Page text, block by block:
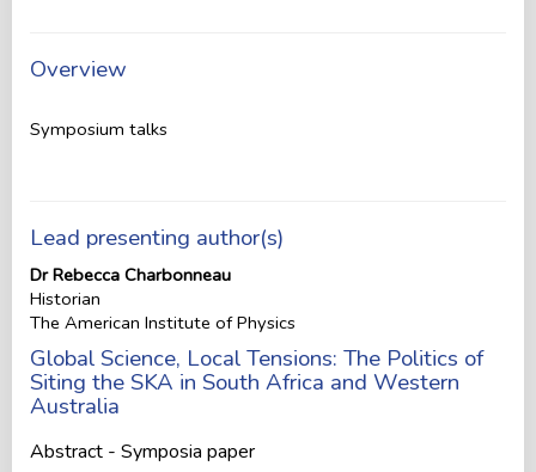
Overview
Symposium talks
Lead presenting author(s)
Dr Rebecca Charbonneau
Historian
The American Institute of Physics
Global Science, Local Tensions: The Politics of
Siting the SKA in South Africa and Western
Australia
Abstract - Symposia paper